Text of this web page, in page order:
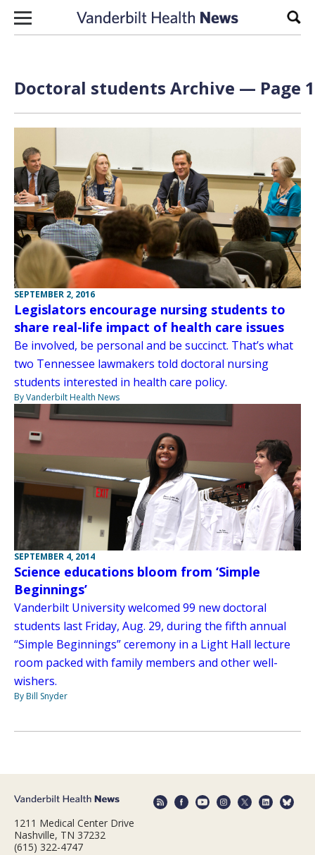
Skip to content
Doctoral students Archive — Page
SEPTEMBER 2, 2016
Legislators encourage nursing students to
share real-life impact of health care issues
Be involved, be personal and be succinct. That’s what
two Tennessee lawmakers told doctoral nursing
students interested in health care policy.
By Vanderbilt Health News
SEPTEMBER 4, 2014
Science educations bloom from ‘Simple
Beginnings’
Vanderbilt University welcomed 99 new doctoral
students last Friday, Aug. 29, during the fifth annual
“Simple Beginnings” ceremony in a Light Hall lecture
room packed with family members and other well-
wishers.
By Bill Snyder
1211 Medical Center Drive
Nashville, TN 37232
(615) 322-4747